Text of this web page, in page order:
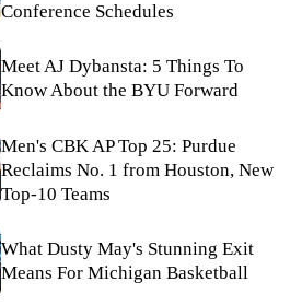
Conference Schedules
Meet AJ Dybansta: 5 Things To
Know About the BYU Forward
Men's CBK AP Top 25: Purdue
Reclaims No. 1 from Houston, New
Top-10 Teams
What Dusty May's Stunning Exit
Means For Michigan Basketball